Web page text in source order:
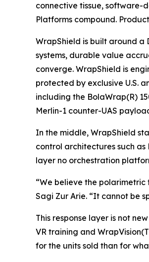
connective tissue, software-
Platforms compound.
WrapShield is built around a
systems, durable value
converge. WrapShield is
protected by exclusive U.S.
including the BolaWrap(R)
Merlin-1 counter-UAS
In the middle, WrapShield
control architectures such
layer no orchestration
“We believe the
Sagi Zur Arie. “It cannot be
This response layer is not
VR training and
for the units sold than for